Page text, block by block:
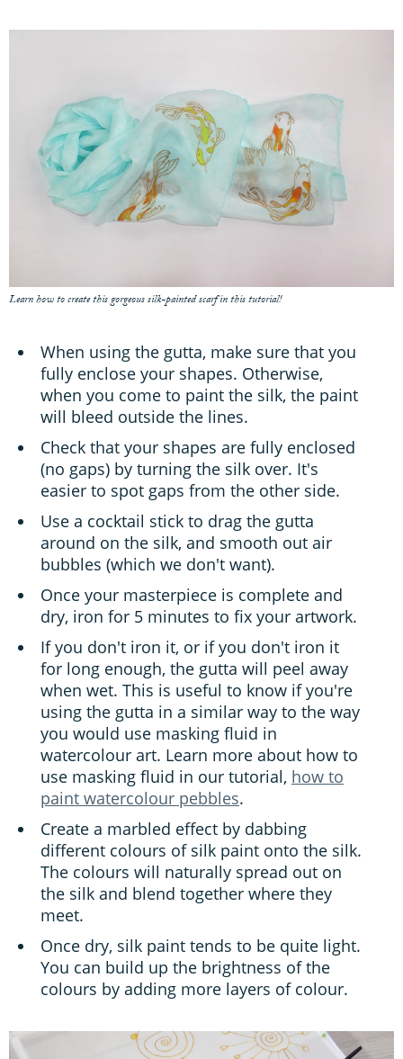
Learn how to create this gorgeous silk-painted scarf in this tutorial!
When using the gutta, make sure that you
fully enclose your shapes. Otherwise,
when you come to paint the silk, the paint
will bleed outside the lines.
Check that your shapes are fully enclosed
(no gaps) by turning the silk over. It's
easier to spot gaps from the other side.
Use a cocktail stick to drag the gutta
around on the silk, and smooth out air
bubbles (which we don't want).
Once your masterpiece is complete and
dry, iron for 5 minutes to fix your artwork.
If you don't iron it, or if you don't iron it
for long enough, the gutta will peel away
when wet. This is useful to know if you're
using the gutta in a similar way to the way
you would use masking fluid in
watercolour art. Learn more about how to
use masking fluid in our tutorial, how to
paint watercolour pebbles.
Create a marbled effect by dabbing
different colours of silk paint onto the silk.
The colours will naturally spread out on
the silk and blend together where they
meet.
Once dry, silk paint tends to be quite light.
You can build up the brightness of the
colours by adding more layers of colour.